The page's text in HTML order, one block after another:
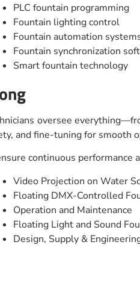
PLC fountain programming
Fountain lighting control
Fountain automation
Fountain synchronization
Smart fountain technology
oversee
and fine-tuning for smooth
continuous performance
Video Projection on Water
Floating DMX-Controlled
Operation and Maintenance
Floating Light and Sound
Design, Supply &